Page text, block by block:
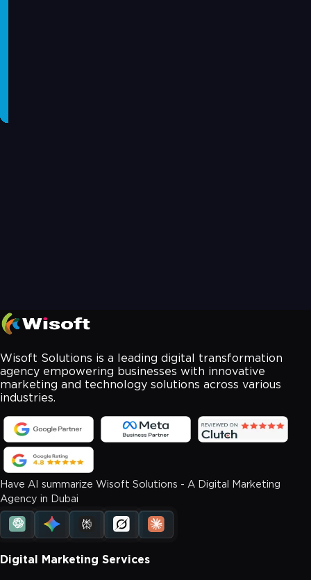
Wisoft Solutions is a leading digital transformation
agency empowering businesses with innovative
marketing and technology solutions across various
industries.
Have AI summarize Wisoft Solutions - A Digital Marketing
Agency in Dubai
Digital Marketing Services